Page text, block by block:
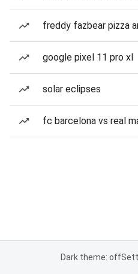
freddy fazbear pizza
google pixel 11 pro xl
solar eclipses
fc barcelona vs real
Dark theme: off